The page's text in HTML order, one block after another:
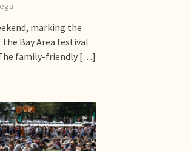
marking the
Bay Area festival
family-friendly […]